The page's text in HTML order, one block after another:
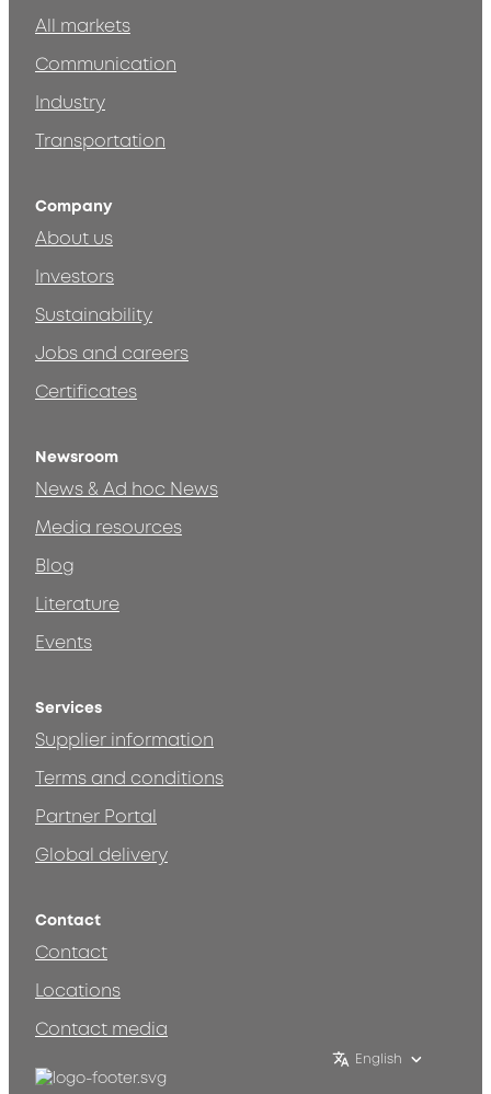
All markets
Communication
Industry
Transportation
Company
About us
Investors
Sustainability
Jobs and careers
Certificates
Newsroom
News & Ad hoc News
Media resources
Blog
Literature
Events
Services
Supplier information
Terms and conditions
Partner Portal
Global delivery
Contact
Contact
Locations
Contact media
English